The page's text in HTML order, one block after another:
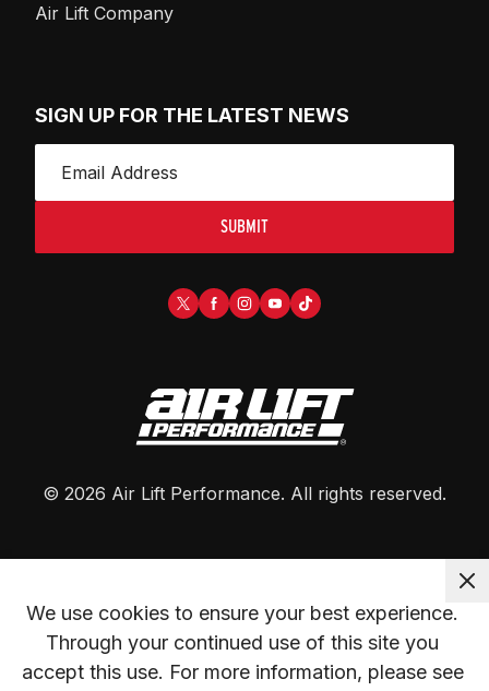
Air Lift Company
SIGN UP FOR THE LATEST NEWS
SUBMIT
© 2026 Air Lift Performance. All rights reserved.
We use cookies to ensure your best experience.
Through your continued use of this site you
accept this use. For more information, please see